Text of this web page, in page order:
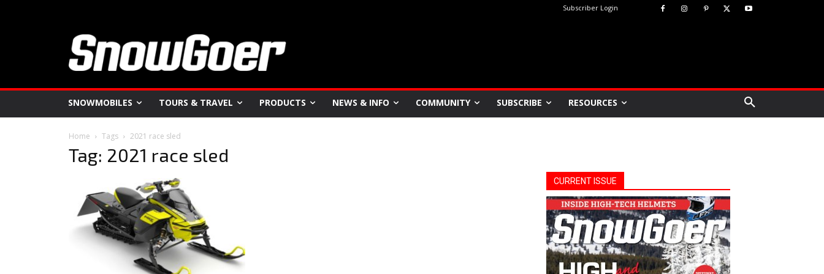
Subscriber Login
SNOWMOBILES TOURS & TRAVEL PRODUCTS NEWS & INFO COMMUNITY SUBSCRIBE RESOURCES
Home Tags 2021 race sled
Tag: 2021 race sled
CURRENT ISSUE